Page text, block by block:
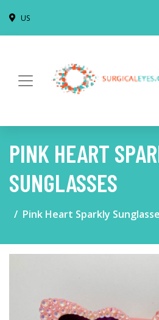
US
PINK HEART
SUNGLASSES
Pink Heart Sparkly